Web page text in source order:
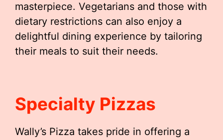
masterpiece. Vegetarians and those with
dietary restrictions can also enjoy a
delightful dining experience by tailoring
their meals to suit their needs.
Specialty Pizzas
Wally’s Pizza takes pride in offering a